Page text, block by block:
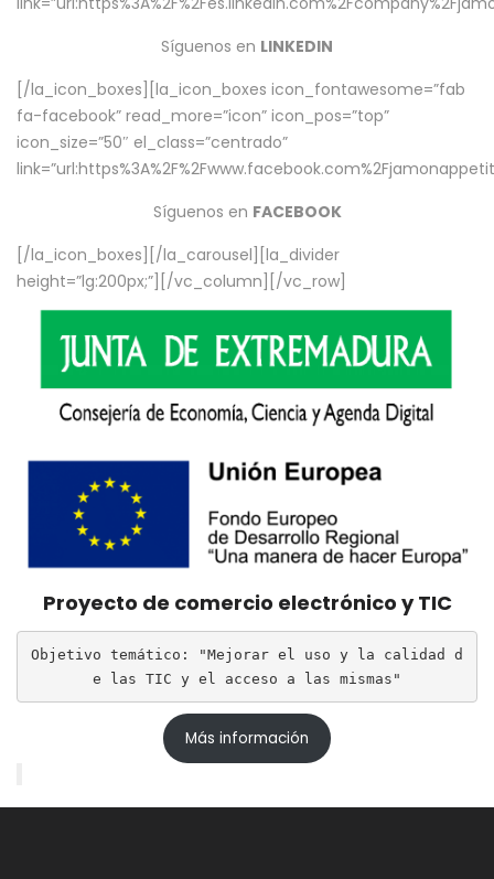
Síguenos en LINKEDIN
[/la_icon_boxes][la_icon_boxes icon_fontawesome=”fab
fa-facebook” read_more=”icon” icon_pos=”top”
icon_size=”50″ el_class=”centrado”
Síguenos en FACEBOOK
[/la_icon_boxes][/la_carousel][la_divider
height=”lg:200px;”][/vc_column][/vc_row]
Proyecto de comercio electrónico y TIC
Objetivo temático: "Mejorar el uso y la calidad d
e las TIC y el acceso a las mismas"
Más información